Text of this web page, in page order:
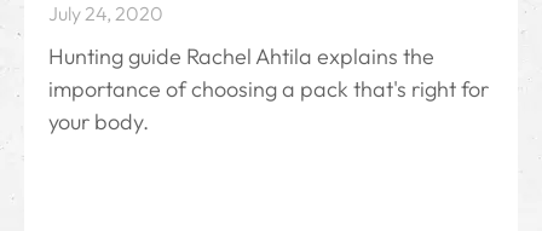
July 24, 2020
Hunting guide Rachel Ahtila explains the
importance of choosing a pack that's right for
your body.